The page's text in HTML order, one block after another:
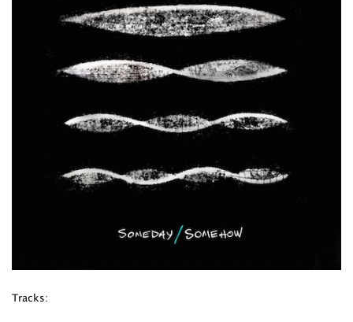
Tracks: